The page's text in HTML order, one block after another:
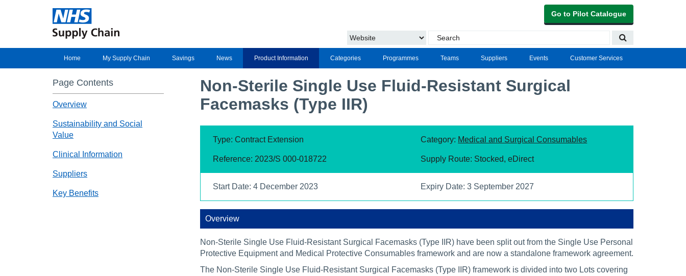
Go to Pilot Catalogue
Home My Supply Chain Savings News Product Information Categories Programmes Teams Suppliers Events Customer Services
Page Contents
Overview
Sustainability and Social
Value
Clinical Information
Suppliers
Key Benefits
Non-Sterile Single Use Fluid-Resistant Surgical
Facemasks (Type IIR)
Type: Contract Extension Category: Medical and Surgical Consumables
Reference: 2023/S 000-018722 Supply Route: Stocked, eDirect
Start Date: 4 December 2023 Expiry Date: 3 September 2027
Overview
Non-Sterile Single Use Fluid-Resistant Surgical Facemasks (Type IIR) have been split out from the Single Use Personal
Protective Equipment and Medical Protective Consumables framework and are now a standalone framework agreement.
The Non-Sterile Single Use Fluid-Resistant Surgical Facemasks (Type IIR) framework is divided into two Lots covering